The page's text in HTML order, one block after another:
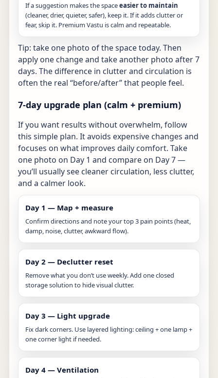
If a suggestion makes the spaceeasier to maintain
(cleaner, drier, quieter, safer), keep it. If it adds clutter or
fear, skip it. Premium Vastu is calm and repeatable.
Tip: take one photo of the space today. Then
apply one change and take another photo after 7
days. The difference in clutter and circulation is
often the real “before/after” that people feel.
7-day upgrade plan (calm + premium)
If you want results without overwhelm, follow
this simple plan. It avoids expensive changes and
focuses on what improves daily comfort. Take
one photo on Day 1 and compare on Day 7 —
you’ll usually see cleaner circulation, less clutter,
and a calmer look.
Day 1 — Map + measure
Confirm directions and note your top 3 pain points (heat,
damp, noise, clutter, awkward flow).
Day 2 — Declutter reset
Remove what you don’t use weekly. Add one closed
storage solution to hide visual clutter.
Day 3 — Light upgrade
Fix dark corners. Use layered lighting: ceiling + one lamp +
one corner light if needed.
Day 4 — Ventilation